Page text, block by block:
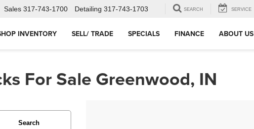
Sales 317-743-1700 Detailing 317-743-1703 SEARCH SERVICE
INVENTORY SELL/ TRADE SPECIALS FINANCE ABOUT US
For Sale Greenwood, IN
Search